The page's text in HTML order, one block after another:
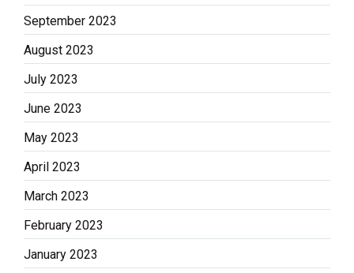
September 2023
August 2023
July 2023
June 2023
May 2023
April 2023
March 2023
February 2023
January 2023